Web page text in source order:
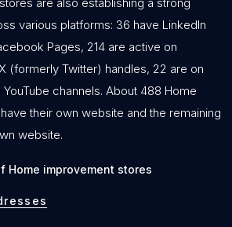
various platforms: 36 have LinkedIn
Pages, 214 are active on
(formerly Twitter) handles, 22 are on
YouTube channels. About 488 Home
their own website and the remaining
website.
Home improvement stores